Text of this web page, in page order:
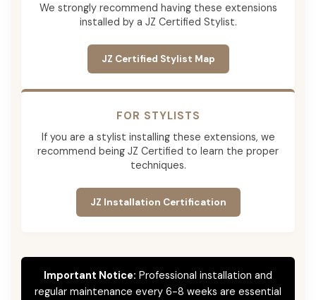
We strongly recommend having these extensions
installed by a JZ Certified Stylist.
JZ Certified Stylist Map
FOR STYLISTS
If you are a stylist installing these extensions, we
recommend being JZ Certified to learn the proper
techniques.
JZ Installation Certification
Important Notice: Professional installation and
regular maintenance every 6-8 weeks are essential